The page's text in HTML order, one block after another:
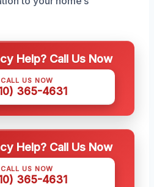
Help? Call Us Now
CALL US NOW
365-4631
Help? Call Us Now
CALL US NOW
365-4631